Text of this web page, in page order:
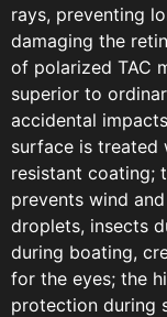
rays, preventing
damaging the
of polarized TAC
superior to
accidental
surface is treated
resistant coating;
prevents wind
droplets, insects
during boating,
for the eyes; the
protection during